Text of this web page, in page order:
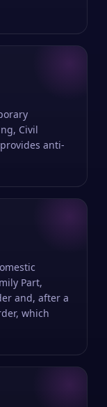
Civil
anti-
Part,
and, after a
which